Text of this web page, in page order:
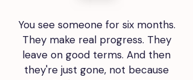
You see someone for six months.
They make real progress. They
leave on good terms. And then
they're just gone, not because